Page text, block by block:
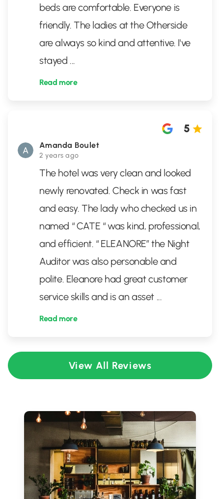
beds are comfortable. Everyone is
friendly. The ladies at the Otherside
are always so kind and attentive. I've
stayed ...
Read more
Amanda Boulet
2 years ago
5
The hotel was very clean and looked
newly renovated. Check in was fast
and easy. The lady who checked us in
named “ CATE “ was kind, professional,
and efficient. “ ELEANORE” the Night
Auditor was also personable and
polite. Eleanore had great customer
service skills and is an asset ...
Read more
View All Reviews